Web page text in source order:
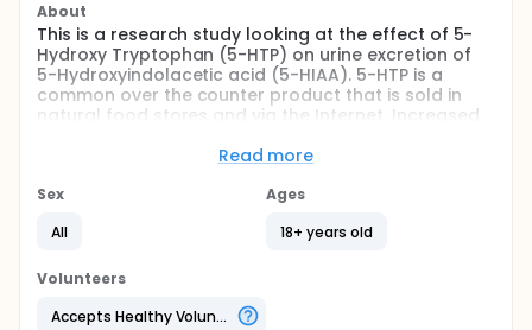
About
This is a research study looking at the effect of 5-
Hydroxy Tryptophan (5-HTP) on urine excretion of
5-Hydroxyindolacetic acid (5-HIAA). 5-HTP is a
common over the counter product that is sold in
natural food stores and via the Internet. Increased
specific type of cancer, called carcinoid tumor. This
5-HIAA excretion. Understanding this effect may
patient with increased 5-HIAA excretion who's also
Full description
5-HTP is a common over the counter product that is
Read more
Sex
All
Ages
18+ years old
Volunteers
Accepts Healthy Volunteers